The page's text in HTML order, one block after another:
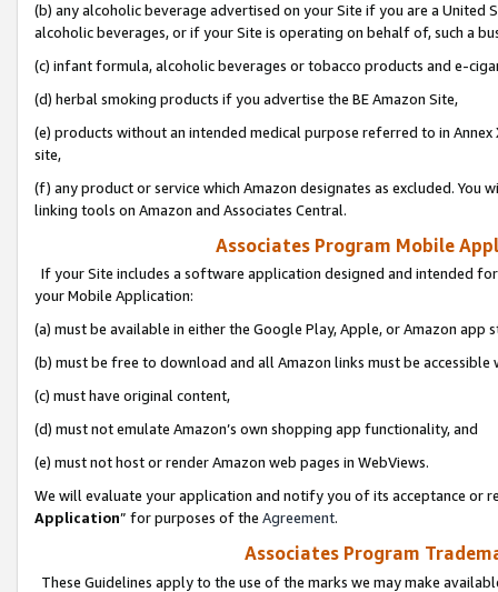
(b) any alcoholic beverage advertised on your Site if you are a
alcoholic beverages, or if your Site is operating on behalf of, such a
(c) infant formula, alcoholic beverages or tobacco products and e-
(d) herbal smoking products if you advertise the BE Amazon Site,
(e) products without an intended medical purpose referred to in
site,
(f) any product or service which Amazon designates as excluded. You
linking tools on Amazon and Associates Central.
Associates Program Mobile
If your Site includes a software application designed and intended
your Mobile Application:
(a) must be available in either the Google Play, Apple, or Amazon app
(b) must be free to download and all Amazon links must be
(c) must have original content,
(d) must not emulate Amazon’s own shopping app functionality, and
(e) must not host or render Amazon web pages in WebViews.
We will evaluate your application and notify you of its acceptance or
Application” for purposes of the Agreement.
Associates Program
These Guidelines apply to the use of the marks we may make